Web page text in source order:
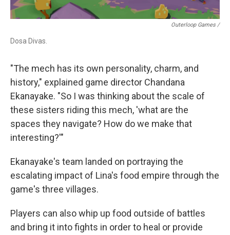
Outerloop Games /
Dosa Divas.
"The mech has its own personality, charm, and
history," explained game director Chandana
Ekanayake. "So I was thinking about the scale of
these sisters riding this mech, 'what are the
spaces they navigate? How do we make that
interesting?'"
Ekanayake's team landed on portraying the
escalating impact of Lina's food empire through the
game's three villages.
Players can also whip up food outside of battles
and bring it into fights in order to heal or provide